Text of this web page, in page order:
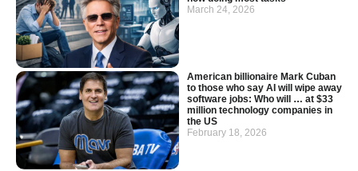
March 24, 2026
American billionaire Mark Cuban
to those who say AI will wipe away
software jobs: Who will … at $33
million technology companies in
the US
February 18, 2026